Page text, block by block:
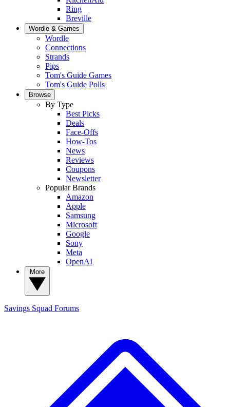
Ring
Breville
Wordle & Games
Wordle
Connections
Strands
Pips
Tom's Guide Games
Tom's Guide Polls
Browse
By Type
Best Picks
Deals
Face-Offs
How-Tos
News
Reviews
Coupons
Newsletter
Popular Brands
Amazon
Apple
Samsung
Microsoft
Google
Sony
Meta
OpenAI
Savings Squad Forums